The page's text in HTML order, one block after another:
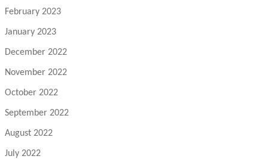
February 2023
January 2023
December 2022
November 2022
October 2022
September 2022
August 2022
July 2022